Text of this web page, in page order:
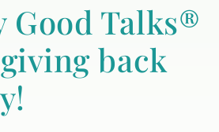
Good Talks®
back